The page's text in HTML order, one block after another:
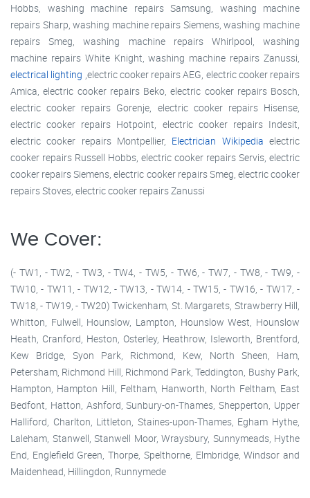
Hobbs, washing machine repairs Samsung, washing machine
repairs Sharp, washing machine repairs Siemens, washing machine
repairs Smeg, washing machine repairs Whirlpool, washing
machine repairs White Knight, washing machine repairs Zanussi,
electrical lighting ,electric cooker repairs AEG, electric cooker repairs
Amica, electric cooker repairs Beko, electric cooker repairs Bosch,
electric cooker repairs Gorenje, electric cooker repairs Hisense,
electric cooker repairs Hotpoint, electric cooker repairs Indesit,
electric cooker repairs Montpellier, Electrician Wikipedia electric
cooker repairs Russell Hobbs, electric cooker repairs Servis, electric
cooker repairs Siemens, electric cooker repairs Smeg, electric cooker
repairs Stoves, electric cooker repairs Zanussi
We Cover:
(- TW1, - TW2, - TW3, - TW4, - TW5, - TW6, - TW7, - TW8, - TW9, -
TW10, - TW11, - TW12, - TW13, - TW14, - TW15, - TW16, - TW17, -
TW18, - TW19, - TW20) Twickenham, St. Margarets, Strawberry Hill,
Whitton, Fulwell, Hounslow, Lampton, Hounslow West, Hounslow
Heath, Cranford, Heston, Osterley, Heathrow, Isleworth, Brentford,
Kew Bridge, Syon Park, Richmond, Kew, North Sheen, Ham,
Petersham, Richmond Hill, Richmond Park, Teddington, Bushy Park,
Hampton, Hampton Hill, Feltham, Hanworth, North Feltham, East
Bedfont, Hatton, Ashford, Sunbury-on-Thames, Shepperton, Upper
Halliford, Charlton, Littleton, Staines-upon-Thames, Egham Hythe,
Laleham, Stanwell, Stanwell Moor, Wraysbury, Sunnymeads, Hythe
End, Englefield Green, Thorpe, Spelthorne, Elmbridge, Windsor and
Maidenhead, Hillingdon, Runnymede